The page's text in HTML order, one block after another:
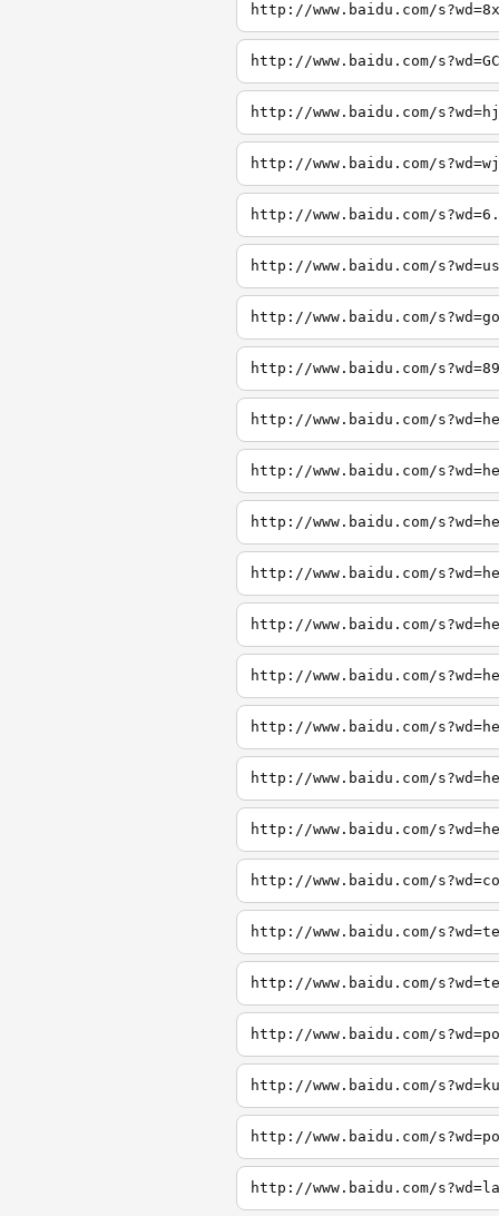
http://www.baidu.com/
http://www.baidu.com/
http://www.baidu.com/
http://www.baidu.com/
http://www.baidu.com/
http://www.baidu.com/
http://www.baidu.com/
http://www.baidu.com/
http://www.baidu.com/
http://www.baidu.com/
http://www.baidu.com/
http://www.baidu.com/
http://www.baidu.com/
http://www.baidu.com/
http://www.baidu.com/
http://www.baidu.com/
http://www.baidu.com/
http://www.baidu.com/
http://www.baidu.com/
http://www.baidu.com/
http://www.baidu.com/
http://www.baidu.com/
http://www.baidu.com/
http://www.baidu.com/